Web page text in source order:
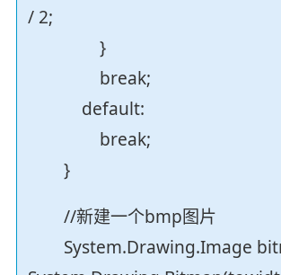
/ 2;
}
break;
default:
break;
}
//新建一个bmp图片
System.Drawing.Image